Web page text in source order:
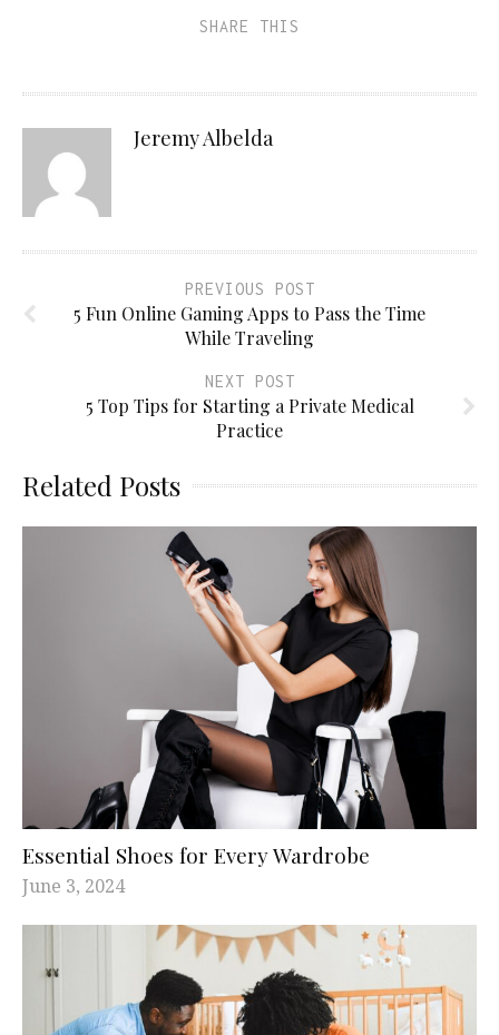
SHARE THIS
Jeremy Albelda
PREVIOUS POST
5 Fun Online Gaming Apps to Pass the Time
While Traveling
NEXT POST
5 Top Tips for Starting a Private Medical
Practice
Related Posts
Essential Shoes for Every Wardrobe
June 3, 2024